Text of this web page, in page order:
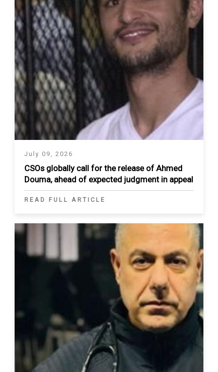
July 09, 2026
CSOs globally call for the release of Ahmed
Douma, ahead of expected judgment in appeal
READ FULL ARTICLE